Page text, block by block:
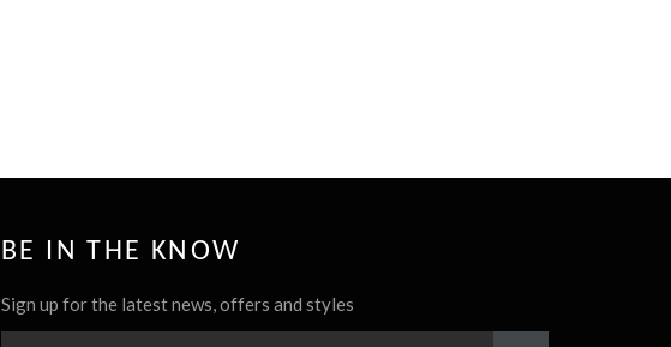
BE IN THE KNOW
Sign up for the latest news, offers and styles